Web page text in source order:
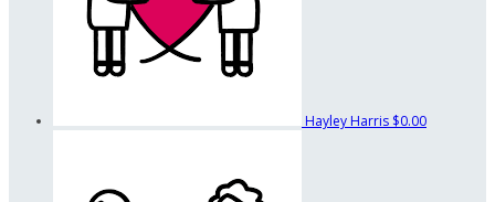
Hayley Harris $0.00